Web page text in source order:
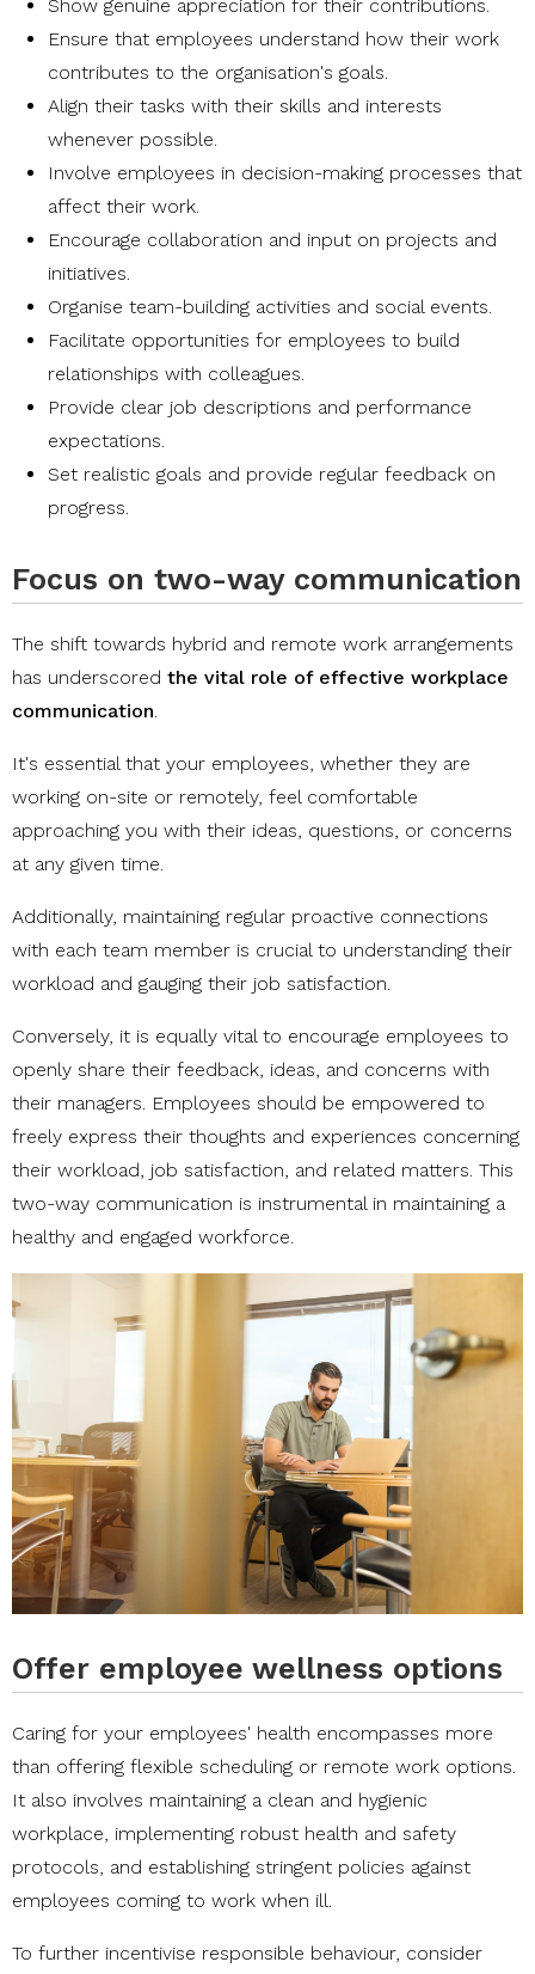
Show genuine appreciation for their contributions.
Ensure that employees understand how their work
contributes to the organisation's goals.
Align their tasks with their skills and interests
whenever possible.
Involve employees in decision-making processes that
affect their work.
Encourage collaboration and input on projects and
initiatives.
Organise team-building activities and social events.
Facilitate opportunities for employees to build
relationships with colleagues.
Provide clear job descriptions and performance
expectations.
Set realistic goals and provide regular feedback on
progress.
Focus on two-way communication
The shift towards hybrid and remote work arrangements
has underscored the vital role of effective workplace
communication.
It's essential that your employees, whether they are
working on-site or remotely, feel comfortable
approaching you with their ideas, questions, or concerns
at any given time.
Additionally, maintaining regular proactive connections
with each team member is crucial to understanding their
workload and gauging their job satisfaction.
Conversely, it is equally vital to encourage employees to
openly share their feedback, ideas, and concerns with
their managers. Employees should be empowered to
freely express their thoughts and experiences concerning
their workload, job satisfaction, and related matters. This
two-way communication is instrumental in maintaining a
healthy and engaged workforce.
Offer employee wellness options
Caring for your employees' health encompasses more
than offering flexible scheduling or remote work options.
It also involves maintaining a clean and hygienic
workplace, implementing robust health and safety
protocols, and establishing stringent policies against
employees coming to work when ill.
To further incentivise responsible behaviour, consider